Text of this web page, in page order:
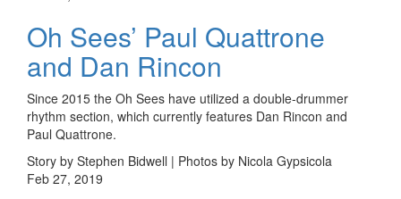
Oh Sees’ Paul Quattrone
and Dan Rincon
Since 2015 the Oh Sees have utilized a double-drummer
rhythm section, which currently features Dan Rincon and
Paul Quattrone.
Story by Stephen Bidwell | Photos by Nicola Gypsicola
Feb 27, 2019